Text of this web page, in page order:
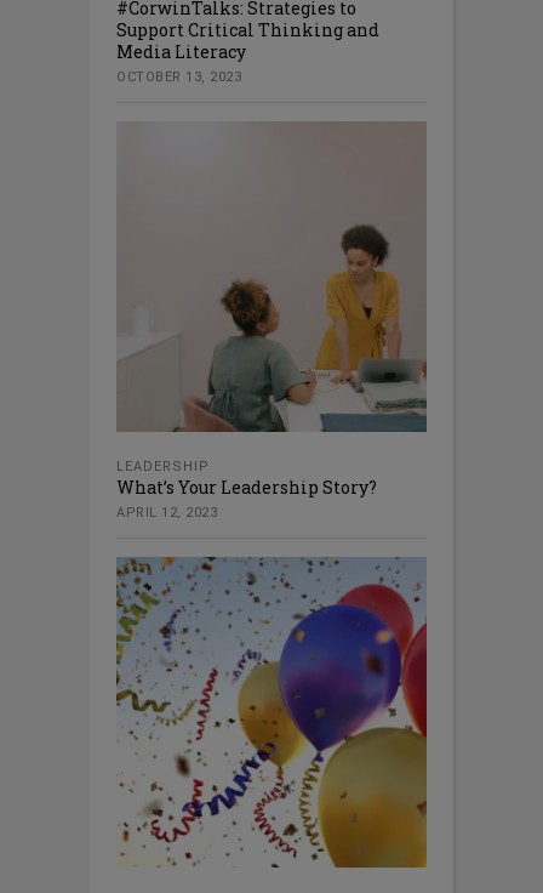
#CorwinTalks: Strategies to
Support Critical Thinking and
Media Literacy
OCTOBER 13, 2023
LEADERSHIP
What’s Your Leadership Story?
APRIL 12, 2023